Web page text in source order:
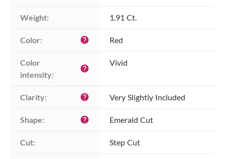
Weight: 1.91 Ct.
Color: help Red
Color
intensity:
help
Vivid
Clarity: help Very Slightly Included
Shape: help Emerald Cut
Cut: Step Cut